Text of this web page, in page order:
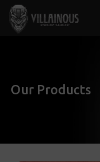
Our Products